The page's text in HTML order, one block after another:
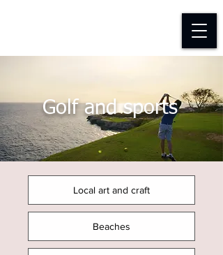
Golf and sports
Local art and craft
Beaches